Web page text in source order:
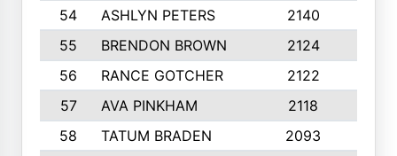
54
ASHLYN PETERS 2140
55
BRENDON BROWN 2124
56
RANCE GOTCHER 2122
57
AVA PINKHAM 2118
58
TATUM BRADEN 2093